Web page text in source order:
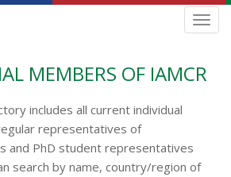
MEMBERS OF IAMCR
includes all current individual
representatives of
and PhD student representatives
search by name, country/region of